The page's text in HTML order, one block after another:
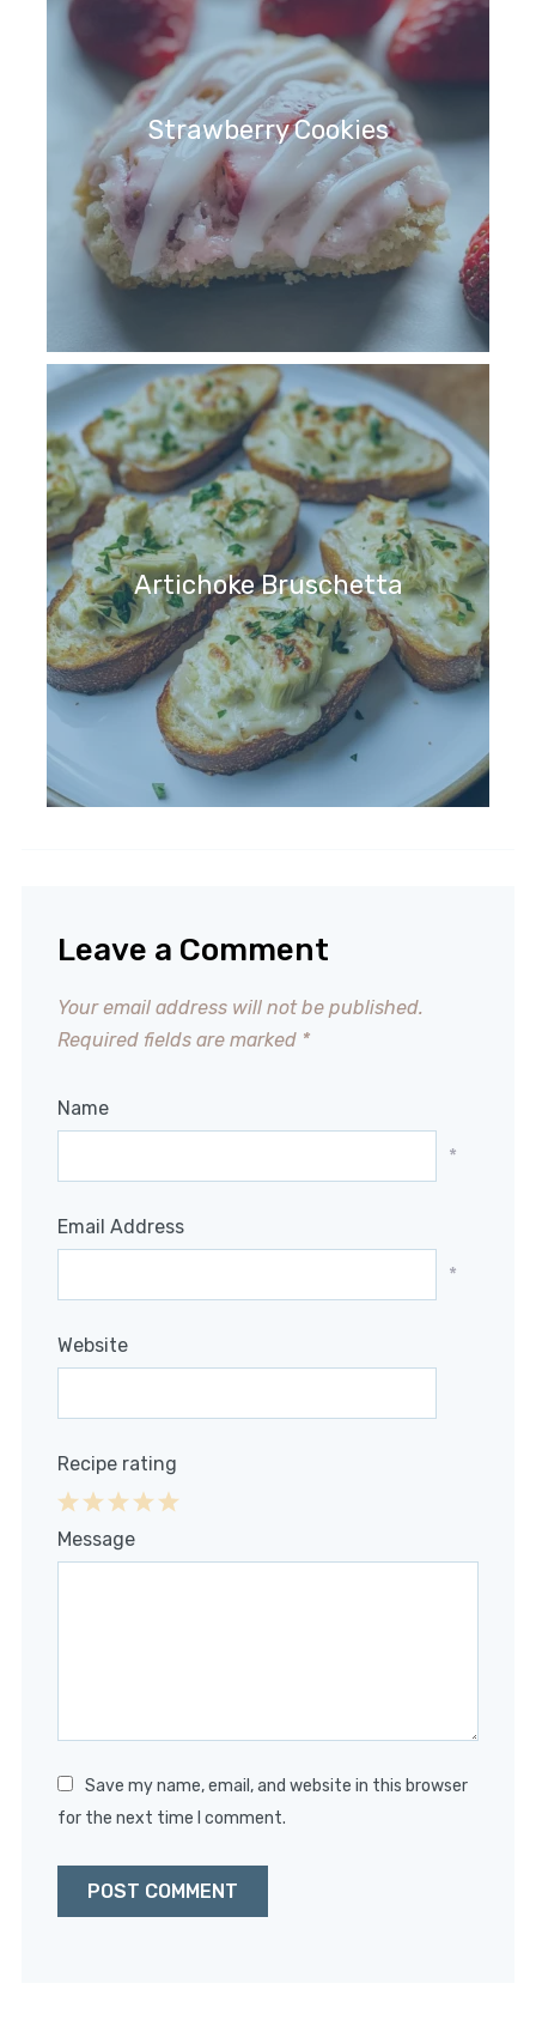
Strawberry Cookies
Artichoke Bruschetta
Leave a Comment
Your email address will not be published.
Required fields are marked *
Name
*
Email Address
*
Website
Recipe rating
4
3
2
1
Message
Save my name, email, and website in this browser
for the next time I comment.